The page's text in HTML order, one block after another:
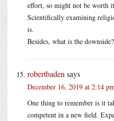
effort, so might not be worth
Scientifically examining
is.
Besides, what is the downside?
robertbaden says
December 16, 2019 at 2:14 pm
One thing to remember is it
competent in a new field.